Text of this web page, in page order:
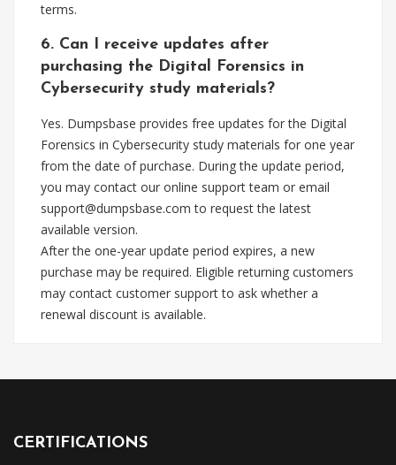
terms.
6. Can I receive updates after
purchasing the Digital Forensics in
Cybersecurity study materials?
Yes. Dumpsbase provides free updates for the Digital
Forensics in Cybersecurity study materials for one year
from the date of purchase. During the update period,
you may contact our online support team or email
support@dumpsbase.com to request the latest
available version.
After the one-year update period expires, a new
purchase may be required. Eligible returning customers
may contact customer support to ask whether a
renewal discount is available.
CERTIFICATIONS